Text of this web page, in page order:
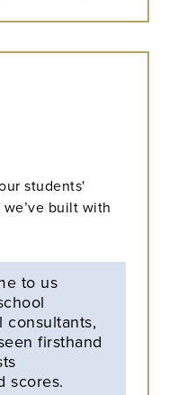
students'
built with
to us
consultants,
firsthand
scores.